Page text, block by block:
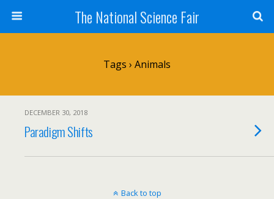
The National Science Fair
Tags › Animals
DECEMBER 30, 2018
Paradigm Shifts
Back to top